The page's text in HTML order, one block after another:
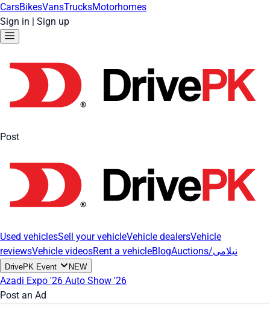
CarsBikesVansTrucksMotorhomes
Sign in | Sign up
Post
Used vehiclesSell your vehicleVehicle dealersVehicle
reviewsVehicle videosRent a vehicleBlog Auctions/نیلامی
DrivePK Event NEW
Azadi Expo '26 Auto Show '26
Post an Ad